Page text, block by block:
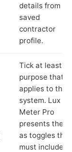
details from
saved
contractor
profile.
Tick at least
purpose that
applies to the
system. Lux
Meter Pro
presents these
as toggles that
must include at